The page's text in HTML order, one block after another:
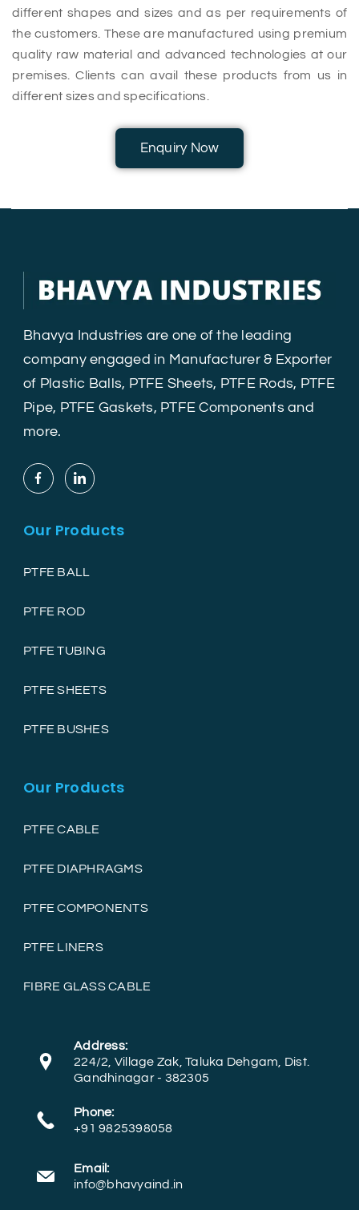
different shapes and sizes and as per requirements of
the customers. These are manufactured using premium
quality raw material and advanced technologies at our
premises. Clients can avail these products from us in
different sizes and specifications.
Enquiry Now
Bhavya Industries are one of the leading
company engaged in Manufacturer & Exporter
of Plastic Balls, PTFE Sheets, PTFE Rods, PTFE
Pipe, PTFE Gaskets, PTFE Components and
more.
Our Products
PTFE BALL
PTFE ROD
PTFE TUBING
PTFE SHEETS
PTFE BUSHES
Our Products
PTFE CABLE
PTFE DIAPHRAGMS
PTFE COMPONENTS
PTFE LINERS
FIBRE GLASS CABLE
Address:
224/2, Village Zak, Taluka Dehgam, Dist.
Gandhinagar - 382305
Phone:
+91 9825398058
Email:
info@bhavyaind.in